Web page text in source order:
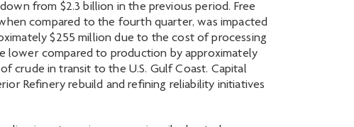
from $2.3 billion in the previous period. Free
compared to the fourth quarter, was impacted
$255 million due to the cost of processing
lower compared to production by approximately
crude in transit to the U.S. Gulf Coast. Capital
Refinery rebuild and refining reliability initiatives